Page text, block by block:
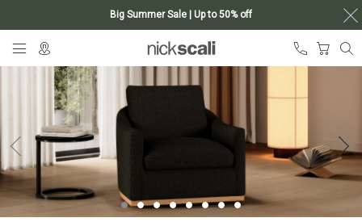
Big Summer Sale | Up to 50% off
Content
My